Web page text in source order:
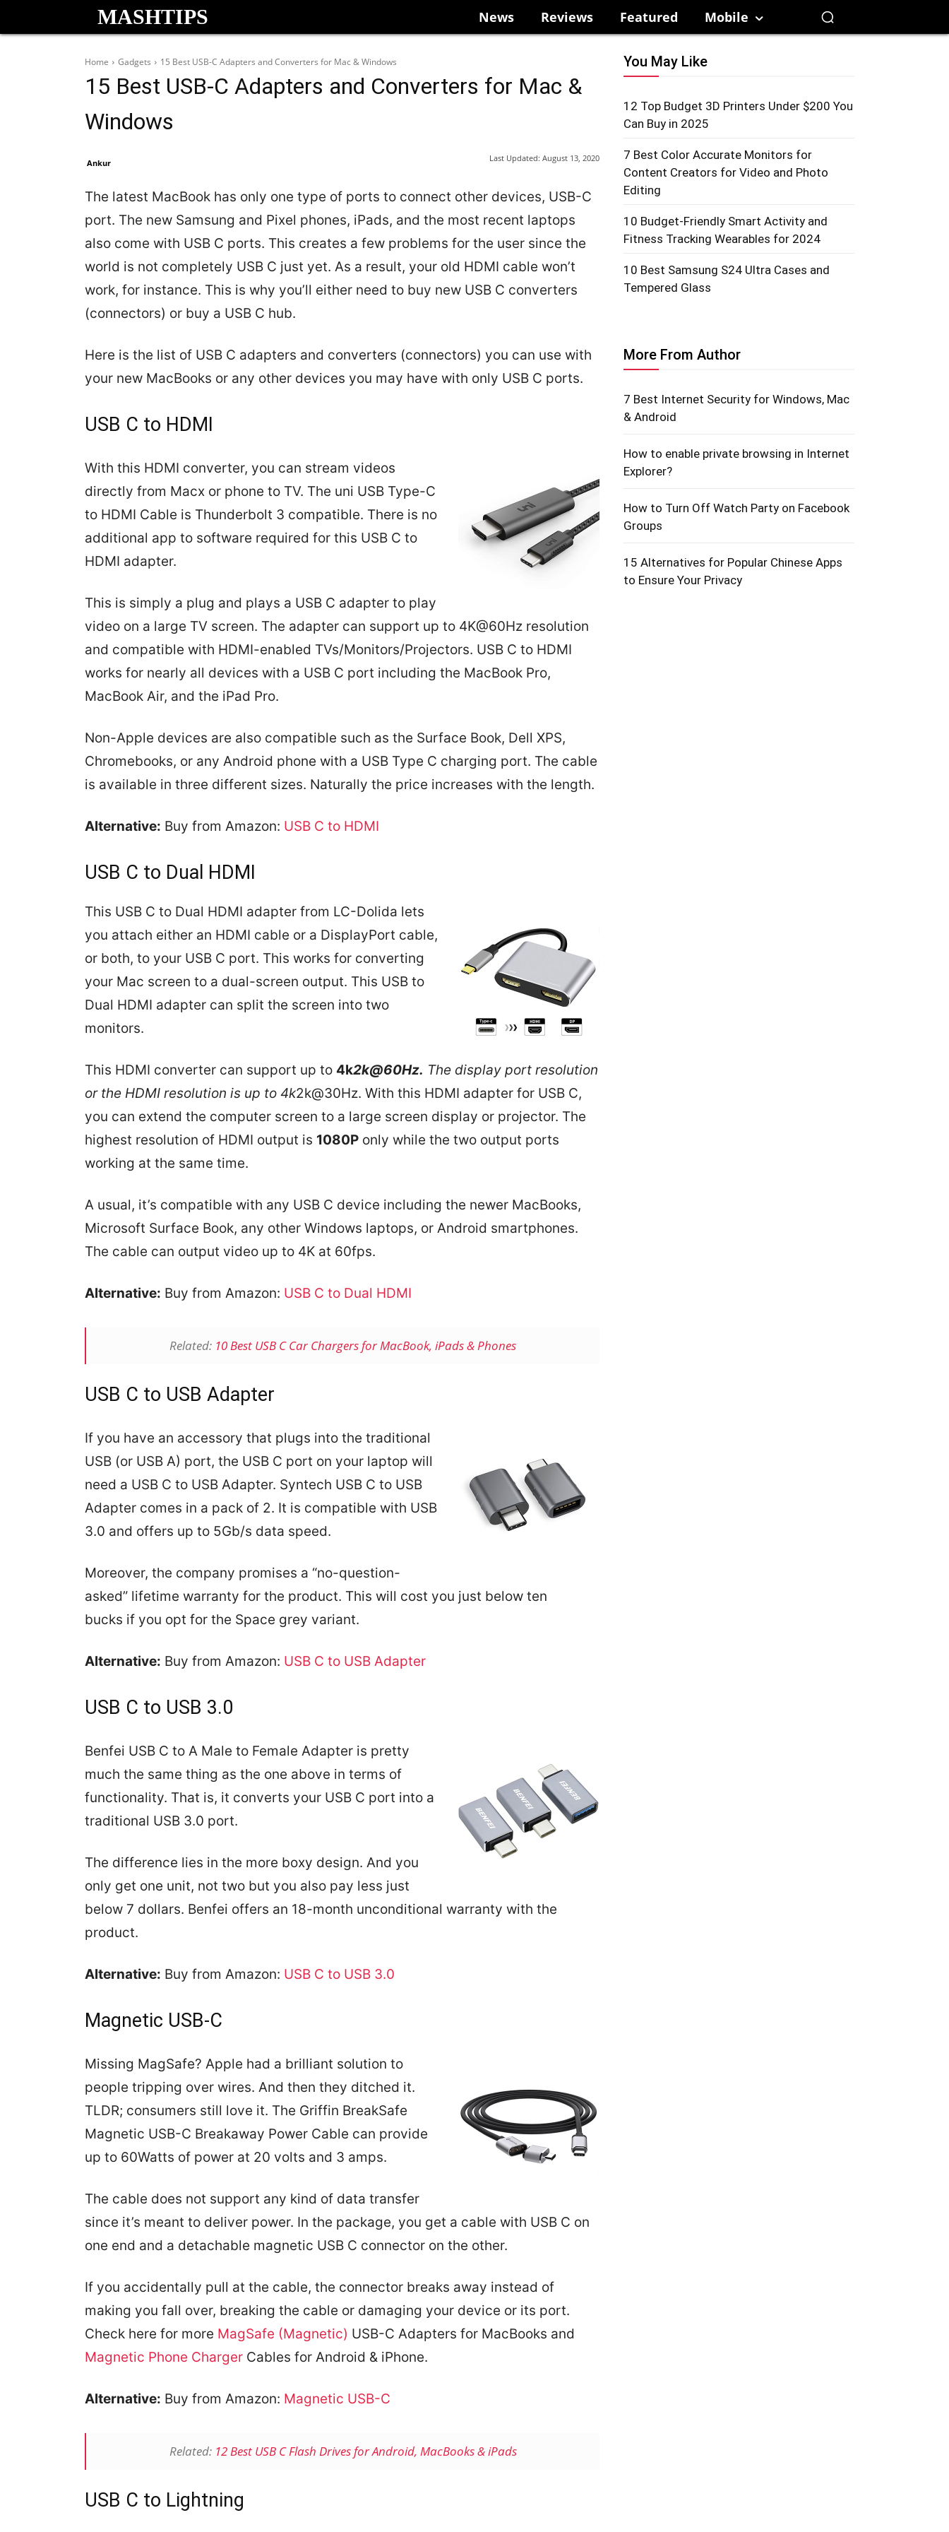
MASHTIPS News Reviews Featured Mobile
Home Gadgets 15 Best USB-C Adapters and Converters for Mac & Windows
15 Best USB-C Adapters and Converters for Mac &
Windows
Ankur Last Updated: August 13, 2020
The latest MacBook has only one type of ports to connect other devices, USB-C
port. The new Samsung and Pixel phones, iPads, and the most recent laptops
also come with USB C ports. This creates a few problems for the user since the
world is not completely USB C just yet. As a result, your old HDMI cable won’t
work, for instance. This is why you’ll either need to buy new USB C converters
(connectors) or buy a USB C hub.
Here is the list of USB C adapters and converters (connectors) you can use with
your new MacBooks or any other devices you may have with only USB C ports.
USB C to HDMI
With this HDMI converter, you can stream videos
directly from Macx or phone to TV. The uni USB Type-C
to HDMI Cable is Thunderbolt 3 compatible. There is no
additional app to software required for this USB C to
HDMI adapter.
This is simply a plug and plays a USB C adapter to play
video on a large TV screen. The adapter can support up to 4K@60Hz resolution
and compatible with HDMI-enabled TVs/Monitors/Projectors. USB C to HDMI
works for nearly all devices with a USB C port including the MacBook Pro,
MacBook Air, and the iPad Pro.
Non-Apple devices are also compatible such as the Surface Book, Dell XPS,
Chromebooks, or any Android phone with a USB Type C charging port. The cable
is available in three different sizes. Naturally the price increases with the length.
Alternative: Buy from Amazon: USB C to HDMI
USB C to Dual HDMI
This USB C to Dual HDMI adapter from LC-Dolida lets
you attach either an HDMI cable or a DisplayPort cable,
or both, to your USB C port. This works for converting
your Mac screen to a dual-screen output. This USB to
Dual HDMI adapter can split the screen into two
monitors.
This HDMI converter can support up to 4k2k@60Hz. The display port resolution
or the HDMI resolution is up to 4k2k@30Hz. With this HDMI adapter for USB C,
you can extend the computer screen to a large screen display or projector. The
highest resolution of HDMI output is 1080P only while the two output ports
working at the same time.
A usual, it’s compatible with any USB C device including the newer MacBooks,
Microsoft Surface Book, any other Windows laptops, or Android smartphones.
The cable can output video up to 4K at 60fps.
Alternative: Buy from Amazon: USB C to Dual HDMI
Related: 10 Best USB C Car Chargers for MacBook, iPads & Phones
USB C to USB Adapter
If you have an accessory that plugs into the traditional
USB (or USB A) port, the USB C port on your laptop will
need a USB C to USB Adapter. Syntech USB C to USB
Adapter comes in a pack of 2. It is compatible with USB
3.0 and offers up to 5Gb/s data speed.
Moreover, the company promises a “no-question-
asked” lifetime warranty for the product. This will cost you just below ten
bucks if you opt for the Space grey variant.
Alternative: Buy from Amazon: USB C to USB Adapter
USB C to USB 3.0
Benfei USB C to A Male to Female Adapter is pretty
much the same thing as the one above in terms of
functionality. That is, it converts your USB C port into a
traditional USB 3.0 port.
The difference lies in the more boxy design. And you
only get one unit, not two but you also pay less just
below 7 dollars. Benfei offers an 18-month unconditional warranty with the
product.
Alternative: Buy from Amazon: USB C to USB 3.0
Magnetic USB-C
Missing MagSafe? Apple had a brilliant solution to
people tripping over wires. And then they ditched it.
TLDR; consumers still love it. The Griffin BreakSafe
Magnetic USB-C Breakaway Power Cable can provide
up to 60Watts of power at 20 volts and 3 amps.
The cable does not support any kind of data transfer
since it’s meant to deliver power. In the package, you get a cable with USB C on
one end and a detachable magnetic USB C connector on the other.
If you accidentally pull at the cable, the connector breaks away instead of
making you fall over, breaking the cable or damaging your device or its port.
Check here for more MagSafe (Magnetic) USB-C Adapters for MacBooks and
Magnetic Phone Charger Cables for Android & iPhone.
Alternative: Buy from Amazon: Magnetic USB-C
Related: 12 Best USB C Flash Drives for Android, MacBooks & iPads
USB C to Lightning
You May Like
12 Top Budget 3D Printers Under $200 You
Can Buy in 2025
7 Best Color Accurate Monitors for
Content Creators for Video and Photo
Editing
10 Budget-Friendly Smart Activity and
Fitness Tracking Wearables for 2024
10 Best Samsung S24 Ultra Cases and
Tempered Glass
More From Author
7 Best Internet Security for Windows, Mac
& Android
How to enable private browsing in Internet
Explorer?
How to Turn Off Watch Party on Facebook
Groups
15 Alternatives for Popular Chinese Apps
to Ensure Your Privacy